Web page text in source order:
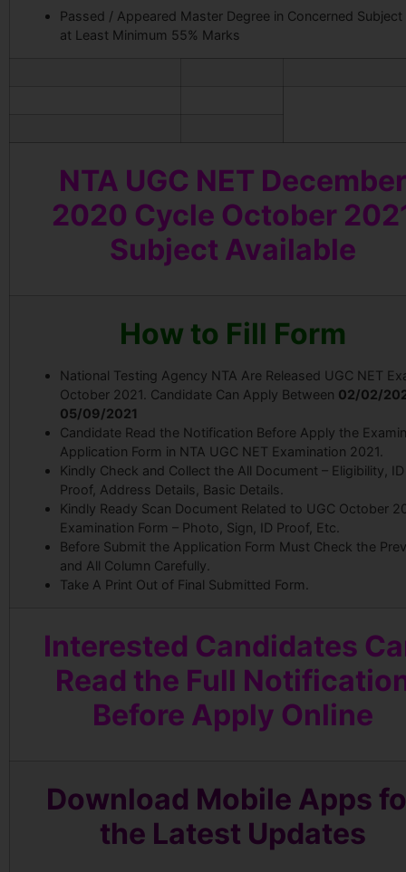
Passed / Appeared Master Degree in Concerned
at Least Minimum 55% Marks
NTA UGC NET December
2020 Cycle October
Subject Available
How to Fill Form
National Testing Agency NTA Are Released UGC NET
October 2021. Candidate Can Apply Between 02/02/
05/09/2021
Candidate Read the Notification Before Apply the
Application Form in NTA UGC NET Examination 2021.
Kindly Check and Collect the All Document – Eligibility, ID
Proof, Address Details, Basic Details.
Kindly Ready Scan Document Related to UGC October
Examination Form – Photo, Sign, ID Proof, Etc.
Before Submit the Application Form Must Check the
and All Column Carefully.
Take A Print Out of Final Submitted Form.
Interested Candidates
Read the Full
Before Apply Online
Download Mobile Apps
the Latest Updates